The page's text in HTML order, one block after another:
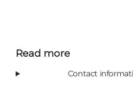
Read more
Contact